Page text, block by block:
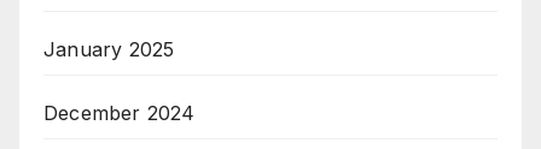
January 2025
December 2024